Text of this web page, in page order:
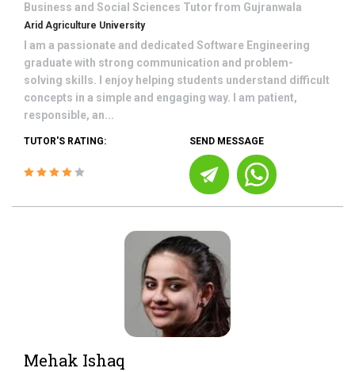
Business and Social Sciences Tutor from Gujranwala
Arid Agriculture University
I am a passionate and dedicated Software Engineering
graduate with strong communication and problem-
solving skills. I enjoy helping students understand difficult
concepts in a simple and engaging way. I am patient,
responsible, an...
TUTOR'S RATING: SEND MESSAGE
Mehak Ishaq